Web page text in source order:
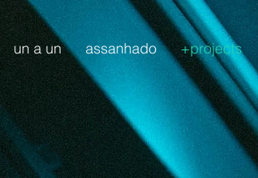
un a un assanhado +projects